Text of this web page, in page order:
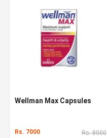
Wellman Max Capsules
Rs. 7000 Rs. 8000